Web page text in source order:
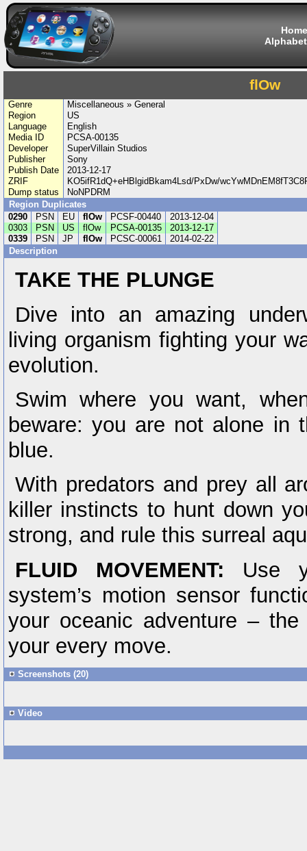
Home
flOw
Genre
Miscellaneous » General
Region
US
Language
English
Media ID
PCSA-00135
Developer
SuperVillain Studios
Publisher
Sony
Publish Date
2013-12-17
ZRIF
KO5ifR1dQ+eHBlgidBkam4Lsd/PxDw/
Dump status
NoNPDRM
Region Duplicates
0290
PSN EU flOw PCSF-00440
2013-12-04
0303
PSN US flOw PCSA-00135
2013-12-17
0339
PSN JP flOw PCSC-00061
2014-02-22
Description
TAKE THE PLUNGE
Dive into an amazing
living organism fighting your
evolution.
Swim where you want,
beware: you are not alone in
blue.
With predators and prey all
killer instincts to hunt down
strong, and rule this surreal
FLUID MOVEMENT: Use
system’s motion sensor
your oceanic adventure –
your every move.
Screenshots (20)
Video